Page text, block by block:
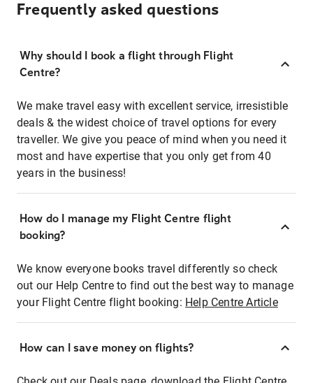
Frequently asked questions
Why should I book a flight through Flight
Centre?
We make travel easy with excellent service, irresistible
deals & the widest choice of travel options for every
traveller. We give you peace of mind when you need it
most and have expertise that you only get from 40
years in the business!
How do I manage my Flight Centre flight
booking?
We know everyone books travel differently so check
out our Help Centre to find out the best way to manage
your Flight Centre flight booking: Help Centre Article
How can I save money on flights?